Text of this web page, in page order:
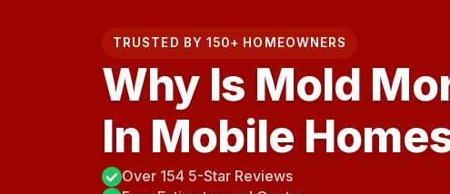
TRUSTED BY 150+ HOMEOWNERS
Why Is Mold
In Mobile
Over 154 5-Star Reviews